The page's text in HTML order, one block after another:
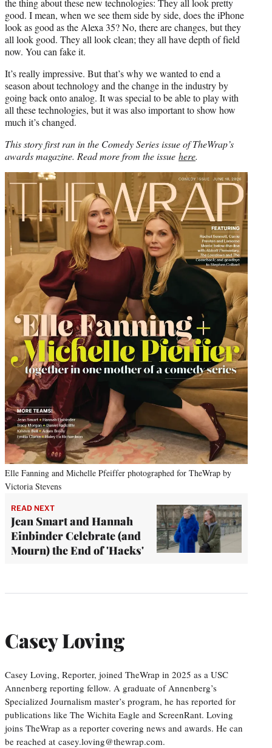
the thing about these new technologies: They all look pretty
good. I mean, when we see them side by side, does the iPhone
look as good as the Alexa 35? No, there are changes, but they
all look good. They all look clean; they all have depth of field
now. You can fake it.
It’s really impressive. But that’s why we wanted to end a
season about technology and the change in the industry by
going back onto analog. It was special to be able to play with
all these technologies, but it was also important to show how
much it’s changed.
This story first ran in the Comedy Series issue of TheWrap’s
awards magazine. Read more from the issue here.
Elle Fanning and Michelle Pfeiffer photographed for TheWrap by
Victoria Stevens
READ NEXT
Jean Smart and Hannah
Einbinder Celebrate (and
Mourn) the End of 'Hacks'
Casey Loving
Casey Loving, Reporter, joined TheWrap in 2025 as a USC
Annenberg reporting fellow. A graduate of Annenberg’s
Specialized Journalism master’s program, he has reported for
publications like The Wichita Eagle and ScreenRant. Loving
joins TheWrap as a reporter covering news and awards. He can
be reached at casey.loving@thewrap.com.